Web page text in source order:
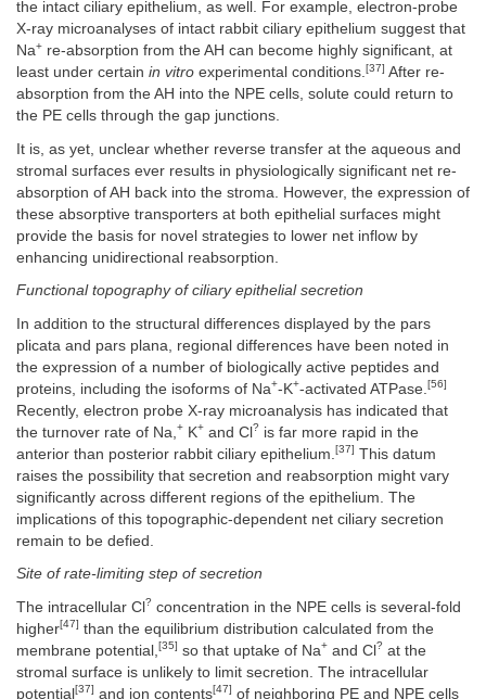
the intact ciliary epithelium, as well. For example, electron-probe
X-ray microanalyses of intact rabbit ciliary epithelium suggest that
Na+ re-absorption from the AH can become highly significant, at
least under certain in vitro experimental conditions.[37] After re-
absorption from the AH into the NPE cells, solute could return to
the PE cells through the gap junctions.
It is, as yet, unclear whether reverse transfer at the aqueous and
stromal surfaces ever results in physiologically significant net re-
absorption of AH back into the stroma. However, the expression of
these absorptive transporters at both epithelial surfaces might
provide the basis for novel strategies to lower net inflow by
enhancing unidirectional reabsorption.
Functional topography of ciliary epithelial secretion
In addition to the structural differences displayed by the pars
plicata and pars plana, regional differences have been noted in
the expression of a number of biologically active peptides and
proteins, including the isoforms of Na+-K+-activated ATPase. [56]
Recently, electron probe X-ray microanalysis has indicated that
the turnover rate of Na, + K+ and Cl? is far more rapid in the
anterior than posterior rabbit ciliary epithelium. [37] This datum
raises the possibility that secretion and reabsorption might vary
significantly across different regions of the epithelium. The
implications of this topographic-dependent net ciliary secretion
remain to be defied.
Site of rate-limiting step of secretion
The intracellular Cl? concentration in the NPE cells is several-fold
higher[47] than the equilibrium distribution calculated from the
membrane potential, [35] so that uptake of Na+ and Cl? at the
stromal surface is unlikely to limit secretion. The intracellular
potential[37] and ion contents[47] of neighboring PE and NPE cells